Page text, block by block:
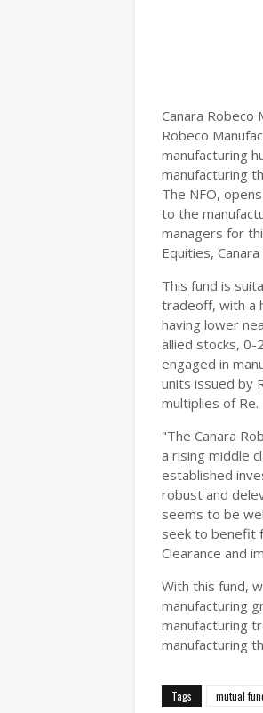
Canara Robeco
Robeco
manufacturing
manufacturing
The NFO,
to the
managers for
Equities,
This fund is
tradeoff, with a
having lower
allied stocks, 0-
engaged in
units issued by
multiplies of
"The Canara
a rising middle
established
robust and
seems to be
seek to benefit
Clearance and
With this fund,
manufacturing
manufacturing
manufacturing
Tags mutual